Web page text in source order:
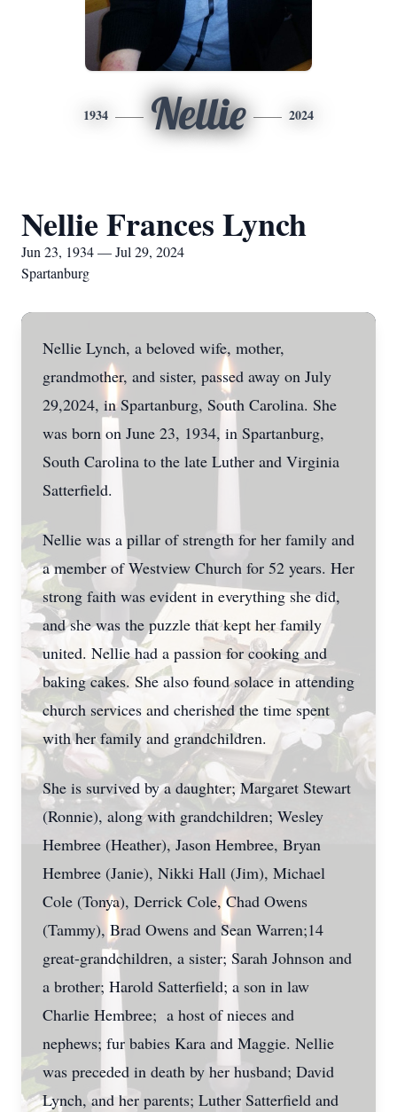
1934 Nellie 2024
Nellie Frances Lynch
Jun 23, 1934 — Jul 29, 2024
Spartanburg
Nellie Lynch, a beloved wife, mother,
grandmother, and sister, passed away on July
29,2024, in Spartanburg, South Carolina. She
was born on June 23, 1934, in Spartanburg,
South Carolina to the late Luther and Virginia
Satterfield.
Nellie was a pillar of strength for her family and
a member of Westview Church for 52 years. Her
strong faith was evident in everything she did,
and she was the puzzle that kept her family
united. Nellie had a passion for cooking and
baking cakes. She also found solace in attending
church services and cherished the time spent
with her family and grandchildren.
She is survived by a daughter; Margaret Stewart
(Ronnie), along with grandchildren; Wesley
Hembree (Heather), Jason Hembree, Bryan
Hembree (Janie), Nikki Hall (Jim), Michael
Cole (Tonya), Derrick Cole, Chad Owens
(Tammy), Brad Owens and Sean Warren;14
great-grandchildren, a sister; Sarah Johnson and
a brother; Harold Satterfield; a son in law
Charlie Hembree; a host of nieces and
nephews; fur babies Kara and Maggie. Nellie
was preceded in death by her husband; David
Lynch, and her parents; Luther Satterfield and